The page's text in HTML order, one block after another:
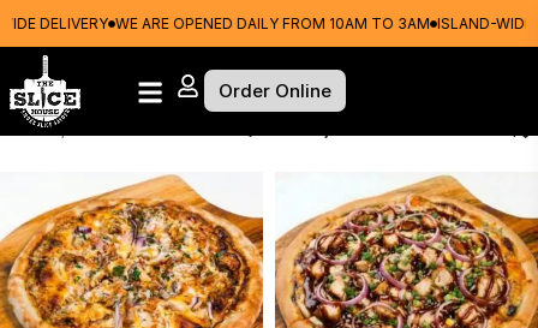
DELIVERY WE ARE OPENED DAILY FROM 10AM TO 3AM ISLAND-WIDE
Order Online
Home